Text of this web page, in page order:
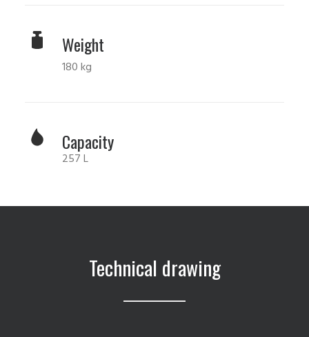
Weight
180 kg
Capacity
257 L
Technical drawing